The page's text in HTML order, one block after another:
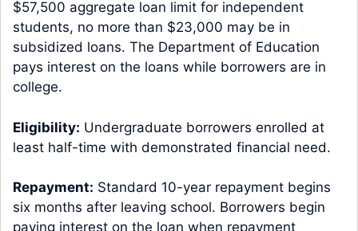
$57,500 aggregate loan limit for independent
students, no more than $23,000 may be in
subsidized loans. The Department of Education
pays interest on the loans while borrowers are in
college.
Eligibility: Undergraduate borrowers enrolled at
least half-time with demonstrated financial need.
Repayment: Standard 10-year repayment begins
six months after leaving school. Borrowers begin
paying interest on the loan when repayment